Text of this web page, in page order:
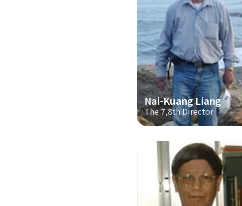
Nai-Kuang Liang
The 7,8th Director